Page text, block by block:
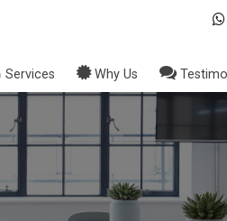
Services Why Us